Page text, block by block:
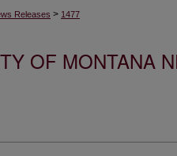
Releases > 1477
OF MONTANA